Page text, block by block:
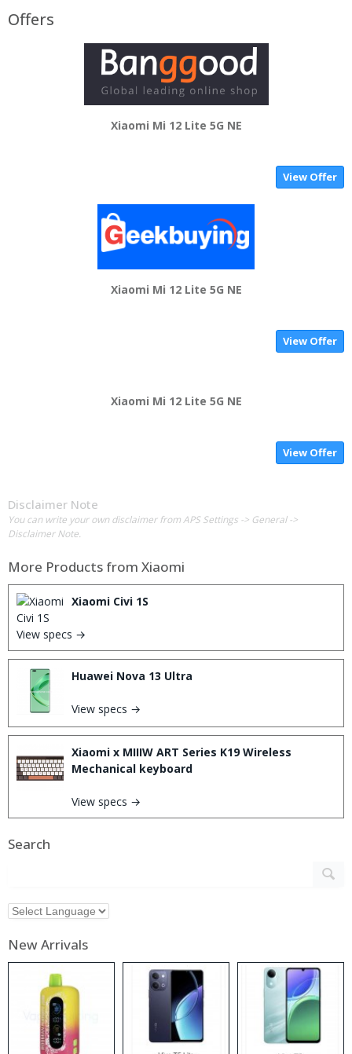
Offers
Xiaomi Mi 12 Lite 5G NE
View Offer
Xiaomi Mi 12 Lite 5G NE
View Offer
Xiaomi Mi 12 Lite 5G NE
View Offer
Disclaimer Note
You can write your own disclaimer from APS Settings -> General ->
Disclaimer Note.
More Products from Xiaomi
Xiaomi Civi 1S
View specs →
Huawei Nova 13 Ultra
View specs →
Xiaomi x MIIIW ART Series K19 Wireless
Mechanical keyboard
View specs →
Search
New Arrivals